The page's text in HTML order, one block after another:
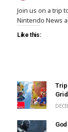
Join us on a trip
Nintendo News
Like this:
Trip